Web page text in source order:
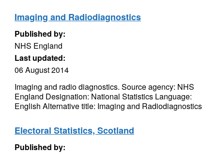
Imaging and Radiodiagnostics
Published by:
NHS England
Last updated:
06 August 2014
Imaging and radio diagnostics. Source agency: NHS
England Designation: National Statistics Language:
English Alternative title: Imaging and Radiodiagnostics
Electoral Statistics, Scotland
Published by: